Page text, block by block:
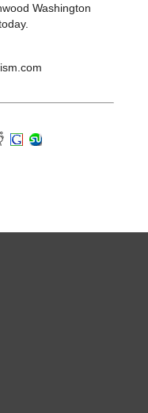
Washington